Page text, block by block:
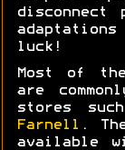
disconnect
luck!
Most of the
are
stores
Farnell .
available